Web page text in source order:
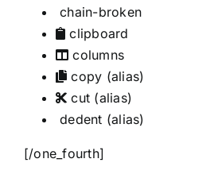
chain-broken
clipboard
columns
copy (alias)
cut (alias)
dedent (alias)
[/one_fourth]